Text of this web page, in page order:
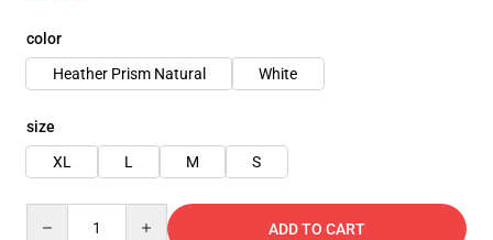
color
Heather Prism Natural
White
size
XL
L M S
ADD TO CART